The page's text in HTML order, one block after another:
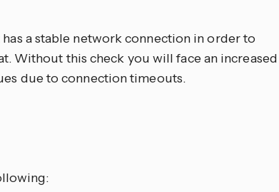
a stable network connection in order to
Without this check you will face an increased
due to connection timeouts.